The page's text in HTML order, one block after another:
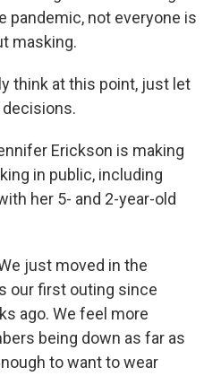
pandemic, not everyone is
masking.
think at this point, just let
Erickson is making
in public, including
her 5- and 2-year-old
just moved in the
our first outing since
ago. We feel more
being down as far as
to want to wear